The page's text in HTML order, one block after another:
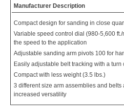
Manufacturer Description
Compact design for sanding in close
Variable speed control dial (980-5,600
the speed to the application
Adjustable sanding arm pivots 100 for
Easily adjustable belt tracking with a turn
Compact with less weight (3.5 lbs.)
3 different size arm assemblies and belts
increased versatility